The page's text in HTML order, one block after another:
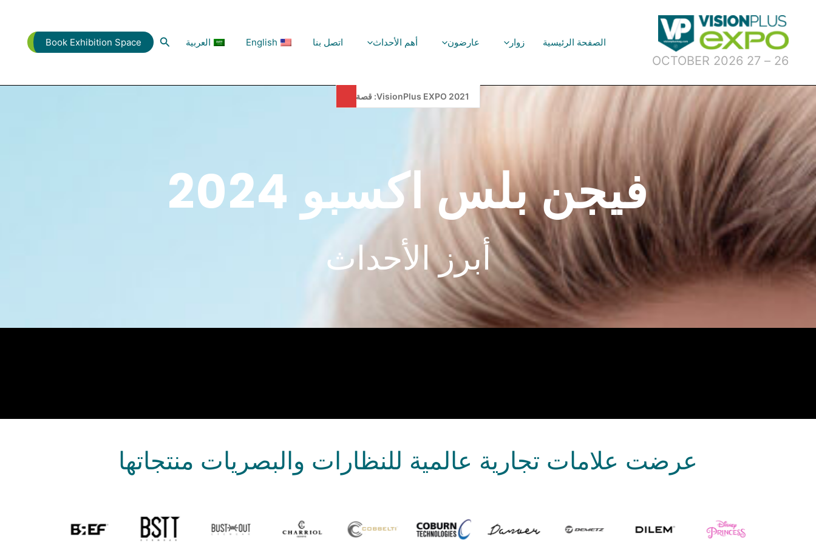
المحتوى
26 – 27 OCTOBER 2026
الصفحة الرئيسية زوار عارضون أهم الأحداث اتصل بنا English العربية البحث Book Exhibition Space
VisionPlus EXPO, 2025, Is Setting New Records!
فيجن بلس اكسبو 2024
أبرز الأحداث
عرضت علامات تجارية عالمية للنظارات والبصريات منتجاتها